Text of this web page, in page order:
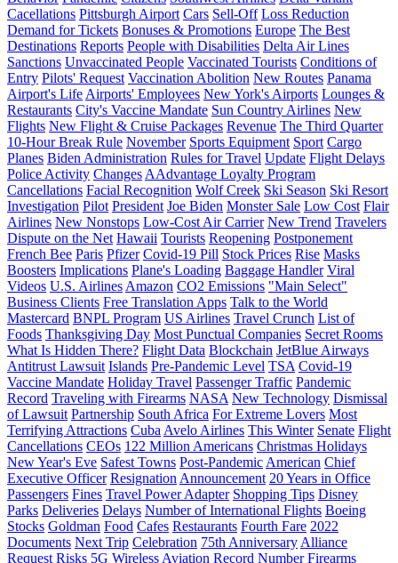
Cacellations Pittsburgh Airport Cars Sell-Off Loss Reduction
Demand for Tickets Bonuses & Promotions Europe The Best
Destinations Reports People with Disabilities Delta Air Lines
Sanctions Unvaccinated People Vaccinated Tourists Conditions of
Entry Pilots' Request Vaccination Abolition New Routes Panama
Airport's Life Airports' Employees New York's Airports Lounges &
Restaurants City's Vaccine Mandate Sun Country Airlines New
Flights New Flight & Cruise Packages Revenue The Third Quarter
10-Hour Break Rule November Sports Equipment Sport Cargo
Planes Biden Administration Rules for Travel Update Flight Delays
Police Activity Changes AAdvantage Loyalty Program
Cancellations Facial Recognition Wolf Creek Ski Season Ski Resort
Investigation Pilot President Joe Biden Monster Sale Low Cost Flair
Airlines New Nonstops Low-Cost Air Carrier New Trend Travelers
Dispute on the Net Hawaii Tourists Reopening Postponement
French Bee Paris Pfizer Covid-19 Pill Stock Prices Rise Masks
Boosters Implications Plane's Loading Baggage Handler Viral
Videos U.S. Airlines Amazon CO2 Emissions "Main Select"
Business Clients Free Translation Apps Talk to the World
Mastercard BNPL Program US Airlines Travel Crunch List of
Foods Thanksgiving Day Most Punctual Companies Secret Rooms
What Is Hidden There? Flight Data Blockchain JetBlue Airways
Antitrust Lawsuit Islands Pre-Pandemic Level TSA Covid-19
Vaccine Mandate Holiday Travel Passenger Traffic Pandemic
Record Traveling with Firearms NASA New Technology Dismissal
of Lawsuit Partnership South Africa For Extreme Lovers Most
Terrifying Attractions Cuba Avelo Airlines This Winter Senate Flight
Cancellations CEOs 122 Million Americans Christmas Holidays
New Year's Eve Safest Towns Post-Pandemic American Chief
Executive Officer Resignation Announcement 20 Years in Office
Passengers Fines Travel Power Adapter Shopping Tips Disney
Parks Deliveries Delays Number of International Flights Boeing
Stocks Goldman Food Cafes Restaurants Fourth Fare 2022
Documents Next Trip Celebration 75th Anniversary Alliance
Request Risks 5G Wireless Aviation Record Number Firearms